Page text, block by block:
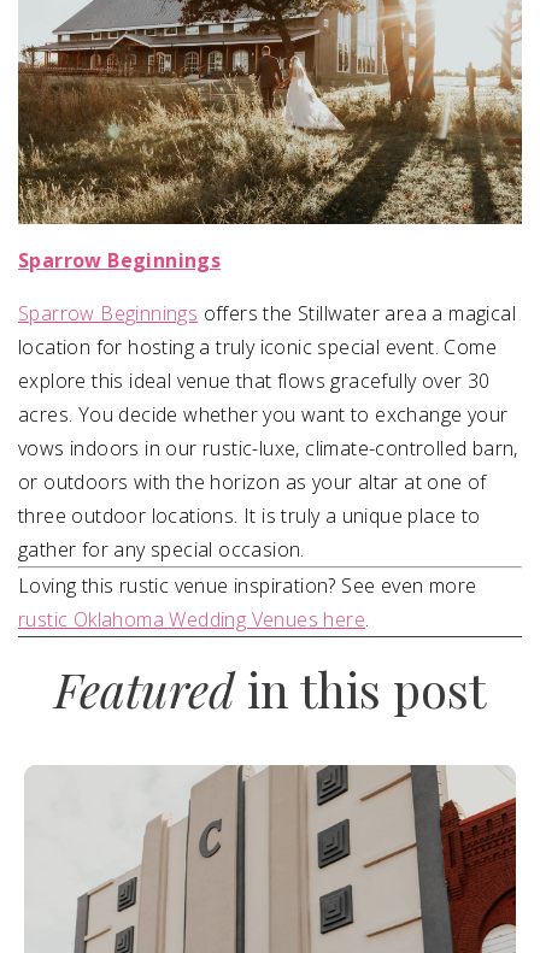
Sparrow Beginnings
Sparrow Beginnings offers the Stillwater area a magical
location for hosting a truly iconic special event. Come
explore this ideal venue that flows gracefully over 30
acres. You decide whether you want to exchange your
vows indoors in our rustic-luxe, climate-controlled barn,
or outdoors with the horizon as your altar at one of
three outdoor locations. It is truly a unique place to
gather for any special occasion.
Loving this rustic venue inspiration? See even more
rustic Oklahoma Wedding Venues here.
Featuredin this post